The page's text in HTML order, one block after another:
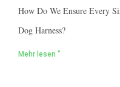
How Do We Ensure Every
Dog Harness?
Mehr lesen "